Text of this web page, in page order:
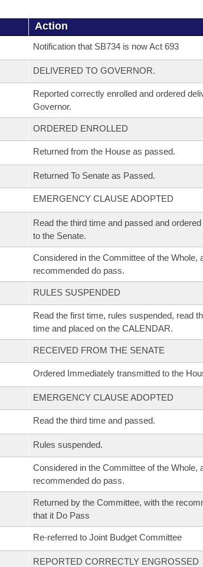
Action
Notification that SB734 is now Act 693
DELIVERED TO GOVERNOR.
Reported correctly enrolled and ordered
Governor.
ORDERED ENROLLED
Returned from the House as passed.
Returned To Senate as Passed.
EMERGENCY CLAUSE ADOPTED
Read the third time and passed and
to the Senate.
Considered in the Committee of the Whole,
recommended do pass.
RULES SUSPENDED
Read the first time, rules suspended, read
time and placed on the CALENDAR.
RECEIVED FROM THE SENATE
Ordered Immediately transmitted to the
EMERGENCY CLAUSE ADOPTED
Read the third time and passed.
Rules suspended.
Considered in the Committee of the Whole,
recommended do pass.
Returned by the Committee, with the
that it Do Pass
Re-referred to Joint Budget Committee
REPORTED CORRECTLY ENGROSSED